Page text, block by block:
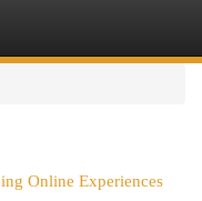
Online Experiences